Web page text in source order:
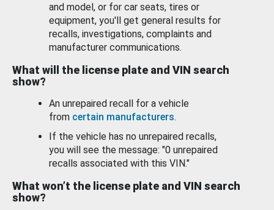
and model, or for car seats, tires or
equipment, you'll get general results for
recalls, investigations, complaints and
manufacturer communications.
What will the license plate and VIN search
show?
An unrepaired recall for a vehicle
from certain manufacturers.
If the vehicle has no unrepaired recalls,
you will see the message: "0 unrepaired
recalls associated with this VIN."
What won’t the license plate and VIN search
show?